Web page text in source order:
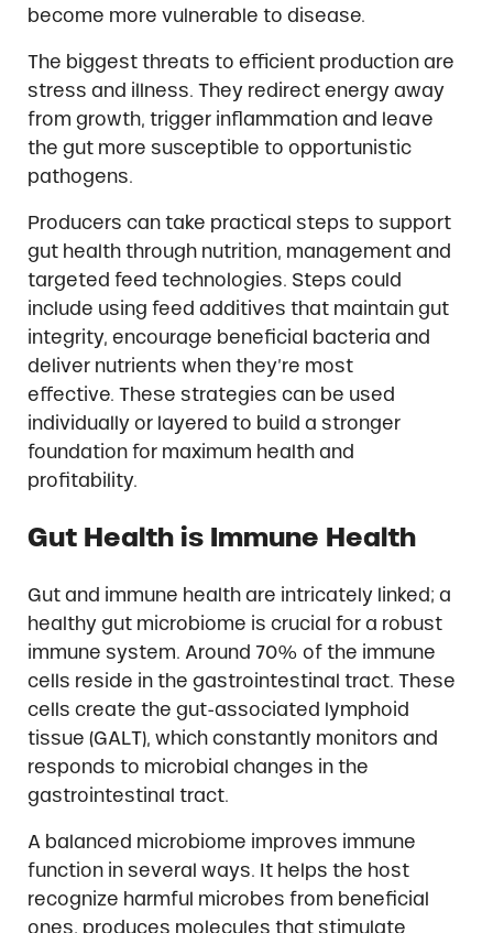
become more vulnerable to disease.
The biggest threats to efficient production are
stress and illness. They redirect energy away
from growth, trigger inflammation and leave
the gut more susceptible to opportunistic
pathogens.
Producers can take practical steps to support
gut health through nutrition, management and
targeted feed technologies. Steps could
include using feed additives that maintain gut
integrity, encourage beneficial bacteria and
deliver nutrients when they’re most
effective. These strategies can be used
individually or layered to build a stronger
foundation for maximum health and
profitability.
Gut Health is Immune Health
Gut and immune health are intricately linked; a
healthy gut microbiome is crucial for a robust
immune system. Around 70% of the immune
cells reside in the gastrointestinal tract. These
cells create the gut-associated lymphoid
tissue (GALT), which constantly monitors and
responds to microbial changes in the
gastrointestinal tract.
A balanced microbiome improves immune
function in several ways. It helps the host
recognize harmful microbes from beneficial
ones, produces molecules that stimulate